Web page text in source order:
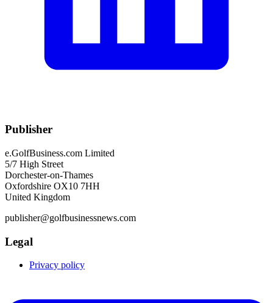
Publisher
e.GolfBusiness.com Limited
5/7 High Street
Dorchester-on-Thames
Oxfordshire OX10 7HH
United Kingdom
publisher@golfbusinessnews.com
Legal
Privacy policy